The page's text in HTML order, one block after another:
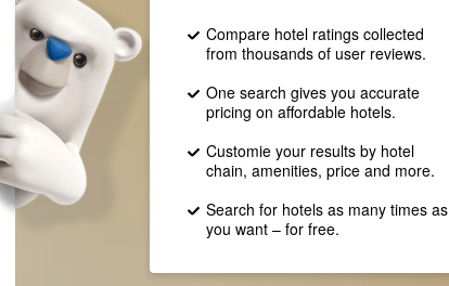
Compare hotel ratings collected
from thousands of user reviews.
One search gives you accurate
pricing on affordable hotels.
Customie your results by hotel
chain, amenities, price and more.
Search for hotels as many times as
you want – for free.